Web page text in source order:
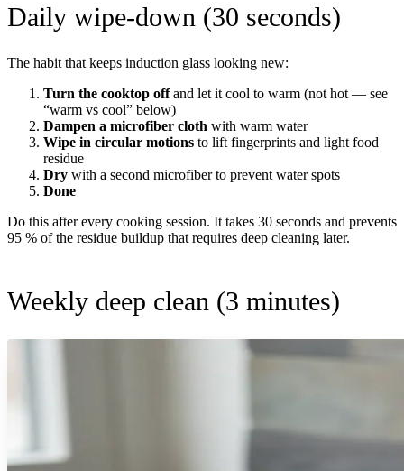
Daily wipe-down (30 seconds)
The habit that keeps induction glass looking new:
Turn the cooktop offand let it cool to warm (not hot — see
“warm vs cool” below)
Dampen a microfiber cloth with warm water
Wipe in circular motions to lift fingerprints and light food
residue
Dry with a second microfiber to prevent water spots
Done
Do this after every cooking session. It takes 30 seconds and prevents
95 % of the residue buildup that requires deep cleaning later.
Weekly deep clean (3 minutes)